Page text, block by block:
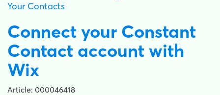
Your Contacts
Connect your Constant
Contact account with
Wix
Article: 000046418